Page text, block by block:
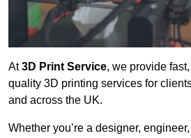
At3D Print Service, we provide
quality 3D printing services for
and across the UK.
Whether you’re a designer,